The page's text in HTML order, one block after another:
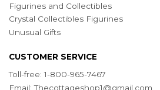
Figurines and Collectibles
Crystal Collectibles Figurines
Unusual Gifts
CUSTOMER SERVICE
Toll-free: 1-800-965-7467
Email:Thecottageshop1@gmail.com